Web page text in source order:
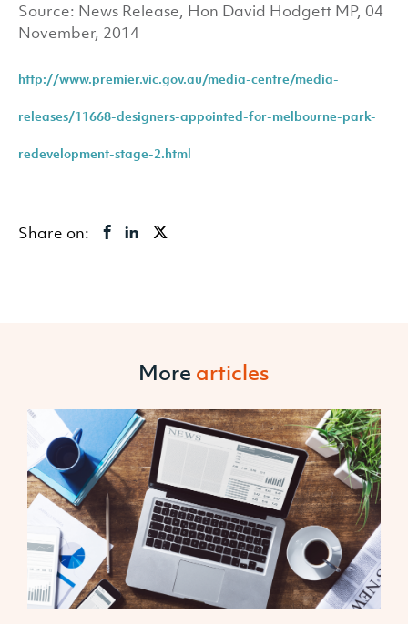
Source: News Release, Hon David Hodgett MP, 04
November, 2014
http://www.premier.vic.gov.au/media-centre/media-
releases/11668-designers-appointed-for-melbourne-park-
redevelopment-stage-2.html
Share on:
More articles